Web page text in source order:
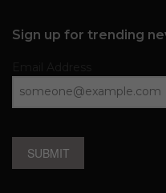
Sign up for trending
SUBMIT